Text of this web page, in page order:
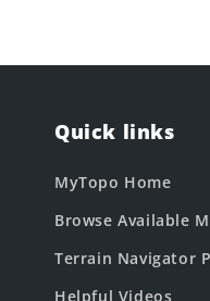
Quick links
MyTopo Home
Browse Available
Terrain Navigator
Helpful Videos